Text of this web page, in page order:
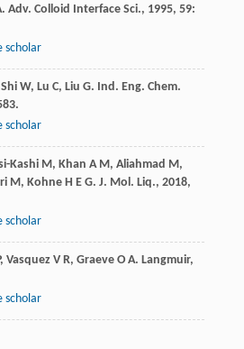
. Adv. Colloid Interface Sci., 1995, 59:
scholar
Shi W, Lu C, Liu G. Ind. Eng. Chem.
scholar
Kashi M , Khan A M , Aliahmad M ,
M , Kohne H E G. J. Mol. Liq., 2018,
scholar
, Vasquez V R, Graeve O A. Langmuir,
scholar